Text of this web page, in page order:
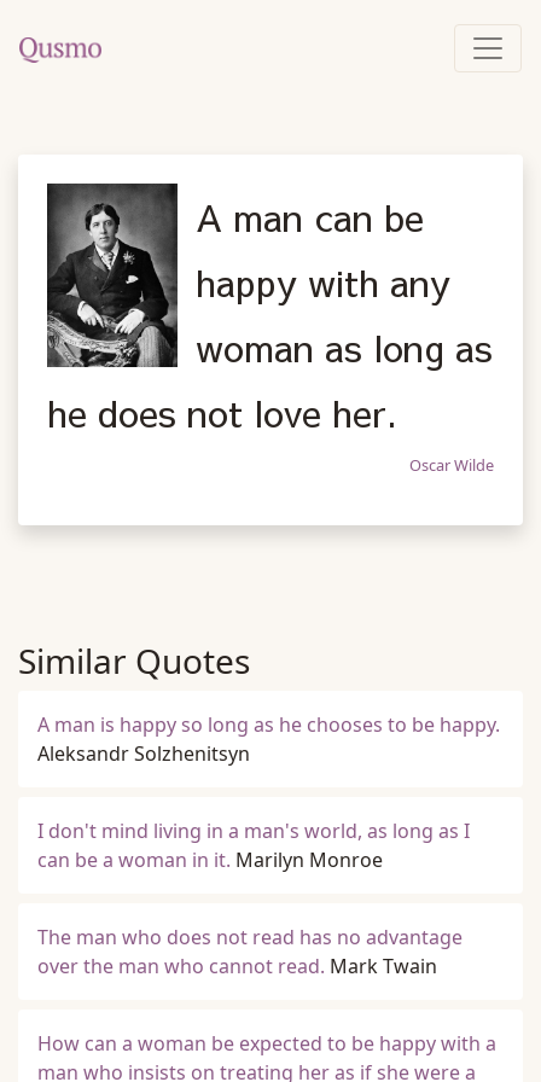
A man can be
happy with any
woman as long as
he does not love her.
Oscar Wilde
Similar Quotes
A man is happy so long as he chooses to be happy.
Aleksandr Solzhenitsyn
I don't mind living in a man's world, as long as I
can be a woman in it. Marilyn Monroe
The man who does not read has no advantage
over the man who cannot read. Mark Twain
How can a woman be expected to be happy with a
man who insists on treating her as if she were a